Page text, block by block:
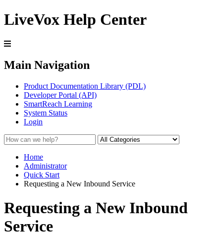
LiveVox Help Center
Main Navigation
Product Documentation Library (PDL)
Developer Portal (API)
SmartReach Learning
System Status
Login
Home
Administrator
Quick Start
Requesting a New Inbound Service
Requesting a New Inbound
Service